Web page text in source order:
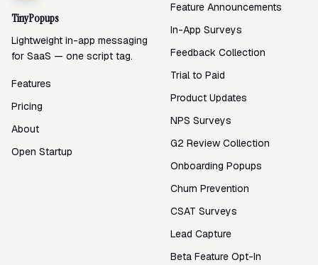
TinyPopups
Lightweight in-app messaging
for SaaS — one script tag.
Features
Pricing
About
Open Startup
Feature Announcements
In-App Surveys
Feedback Collection
Trial to Paid
Product Updates
NPS Surveys
G2 Review Collection
Onboarding Popups
Churn Prevention
CSAT Surveys
Lead Capture
Beta Feature Opt-In